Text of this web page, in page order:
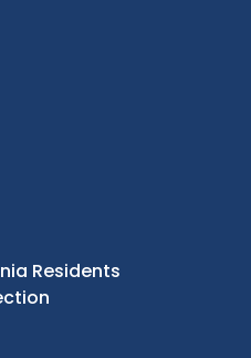
Residents